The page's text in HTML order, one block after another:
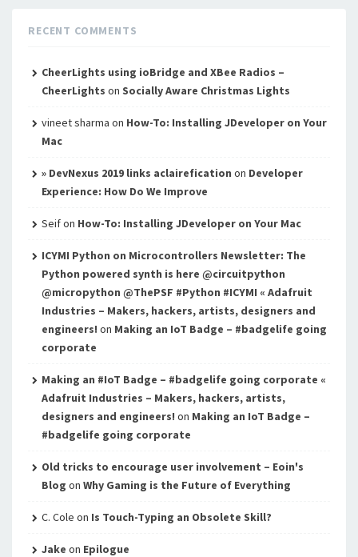
RECENT COMMENTS
CheerLights using ioBridge and XBee Radios –
CheerLights on Socially Aware Christmas Lights
vineet sharma on How-To: Installing JDeveloper on Your
Mac
» DevNexus 2019 links aclairefication on Developer
Experience: How Do We Improve
Seifon How-To: Installing JDeveloper on Your Mac
ICYMI Python on Microcontrollers Newsletter: The
Python powered synth is here @circuitpython
@micropython @ThePSF #Python #ICYMI « Adafruit
Industries – Makers, hackers, artists, designers and
engineers! on Making an IoT Badge – #badgelife going
corporate
Making an #IoT Badge – #badgelife going corporate «
Adafruit Industries – Makers, hackers, artists,
designers and engineers! on Making an IoT Badge –
#badgelife going corporate
Old tricks to encourage user involvement – Eoin's
Blog on Why Gaming is the Future of Everything
C. Cole on Is Touch-Typing an Obsolete Skill?
Jake on Epilogue